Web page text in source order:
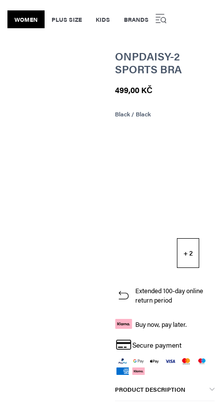
WOMEN PLUS SIZE KIDS BRANDS
ONPDAISY-2
SPORTS BRA
499,00 KČ
Black / Black
+ 2
Extended 100-day online
return period
Buy now, pay later.
Secure payment
PRODUCT DESCRIPTION